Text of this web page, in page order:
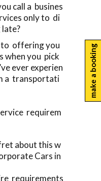
call a busines
only to di
to offering you
when you pick
ever experien
a transportati
requirem
about this w
Cars in
requirements
make a booking